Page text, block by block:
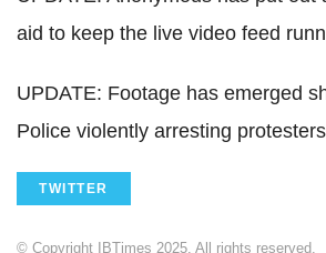
aid to keep the live video feed
UPDATE: Footage has emerged
Police violently arresting
TWITTER
© Copyright IBTimes 2025. All rights reserved.